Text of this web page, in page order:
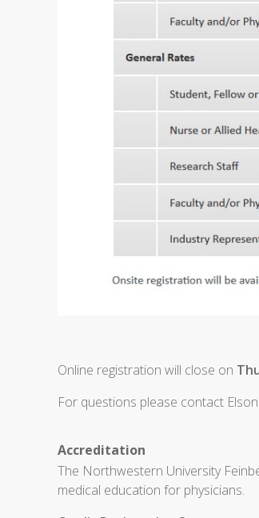
Online registration will close on
For questions please contact
Accreditation
The Northwestern University
medical education for physicians.